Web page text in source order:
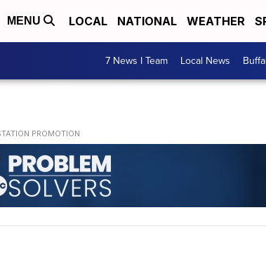
MENU LOCAL NATIONAL WEATHER
7 News I Team Local News